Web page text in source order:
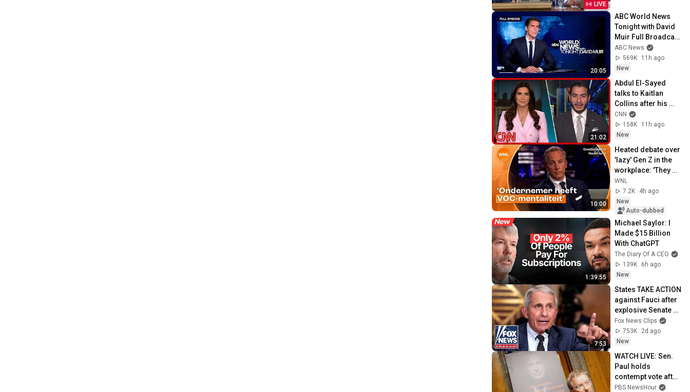
LIVE
20:05
ABC World News
Tonight with David
Muir Full Broadcast
- Aug. 5, 2026
ABC News
569K
11h ago
New
21:02
Abdul El-Sayed
talks to Kaitlan
Collins after his
Michigan primary
win
CNN
158K
11h ago
New
10:00
Heated debate over
'lazy' Gen Z in the
workplace: 'They
want to work three
or four days'
WNL
7.2K
4h ago
New
Auto-dubbed
1:39:55
Michael Saylor: I
Made $15 Billion
With ChatGPT
The Diary Of A CEO
139K
6h ago
New
7:53
States TAKE ACTION
against Fauci after
explosive Senate
hearing
Fox News Clips
753K
2d ago
New
WATCH LIVE: Sen.
Paul holds
contempt vote after
Fauci invokes 5th
PBS NewsHour